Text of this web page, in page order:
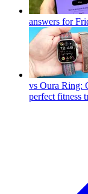
answers for
vs Oura Ring:
perfect fitness